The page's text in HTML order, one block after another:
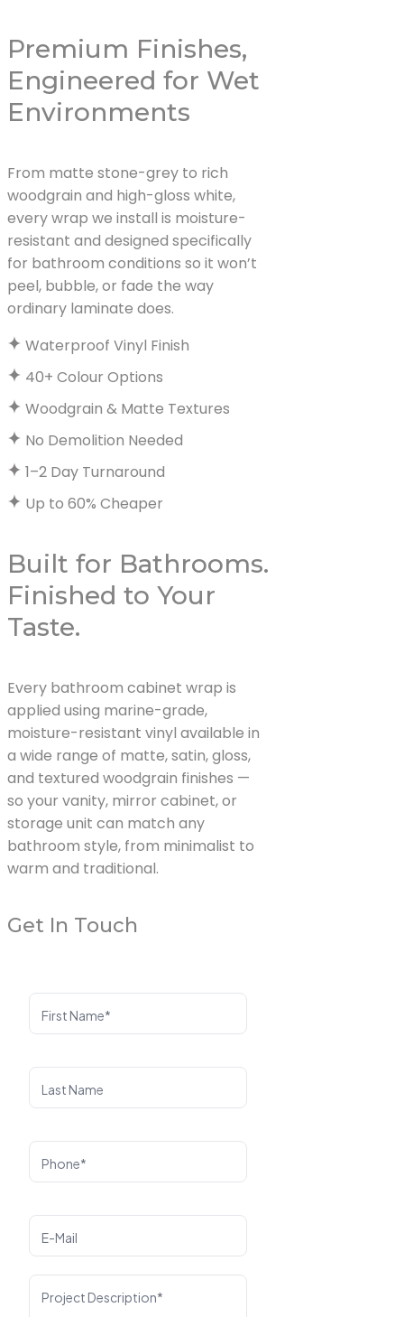
Premium Finishes,
Engineered for Wet
Environments
From matte stone-grey to rich
woodgrain and high-gloss white,
every wrap we install is moisture-
resistant and designed specifically
for bathroom conditions so it won’t
peel, bubble, or fade the way
ordinary laminate does.
Waterproof Vinyl Finish
40+ Colour Options
Woodgrain & Matte Textures
No Demolition Needed
1–2 Day Turnaround
Up to 60% Cheaper
Built for Bathrooms.
Finished to Your
Taste.
Every bathroom cabinet wrap is
applied using marine-grade,
moisture-resistant vinyl available in
a wide range of matte, satin, gloss,
and textured woodgrain finishes —
so your vanity, mirror cabinet, or
storage unit can match any
bathroom style, from minimalist to
warm and traditional.
Get In Touch
First Name*
Last Name
Phone*
E-Mail
Project Description*